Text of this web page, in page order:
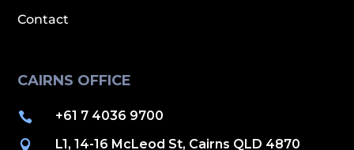
Contact
CAIRNS OFFICE
 +61 7 4036 9700
 L1, 14-16 McLeod St, Cairns QLD 4870